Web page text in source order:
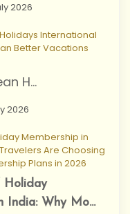
2026
International
Better Vacations
H...
2026
Membership in
Are Choosing
Plans in 2026
Holiday
India: Why Mo...